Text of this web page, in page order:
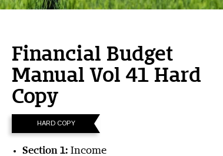
Financial Budget
Manual Vol 41 Hard
Copy
HARD COPY
Section 1: Income